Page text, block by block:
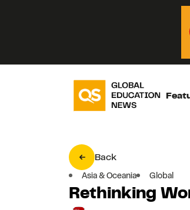
Back
Asia & Oceania Global
Rethinking